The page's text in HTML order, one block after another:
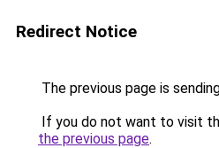
Redirect Notice
The previous page is
If you do not want to visit
the previous page.